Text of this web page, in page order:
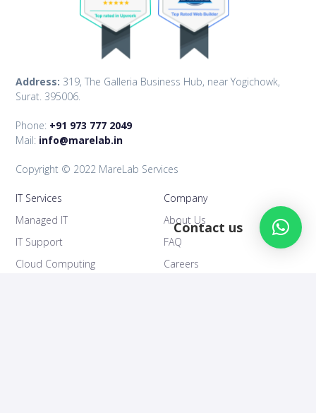
Address: 319, The Galleria Business Hub, near Yogichowk,
Surat. 395006.
Phone: +91 973 777 2049
Mail: info@marelab.in
Copyright © 2022 MareLab Services
IT Services
Managed IT
IT Support
Cloud Computing
Company
About Us
FAQ
Careers
Contact us